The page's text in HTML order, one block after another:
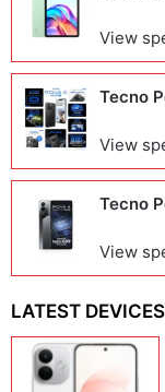
View
Tecno
View
Tecno
View
LATEST DEVICES